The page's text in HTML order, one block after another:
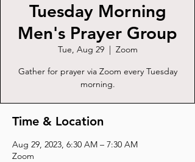
Tuesday Morning
Men's Prayer Group
Tue, Aug 29
  |
Zoom
Gather for prayer via Zoom every Tuesday
morning.
Time & Location
Aug 29, 2023, 6:30 AM – 7:30 AM
Zoom